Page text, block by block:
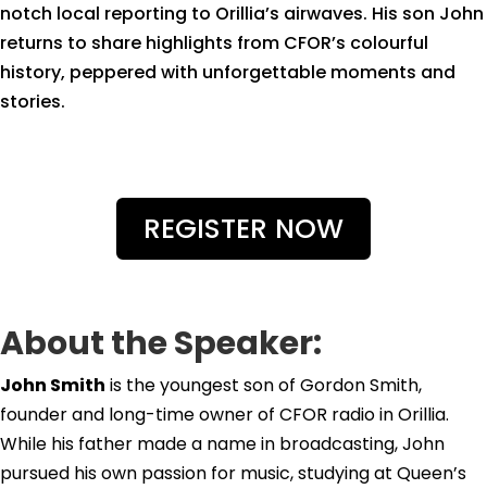
notch local reporting to Orillia’s airwaves. His son John
returns to share highlights from CFOR’s colourful
history, peppered with unforgettable moments and
stories.
REGISTER NOW
About the Speaker:
John Smith is the youngest son of Gordon Smith,
founder and long-time owner of CFOR radio in Orillia.
While his father made a name in broadcasting, John
pursued his own passion for music, studying at Queen’s